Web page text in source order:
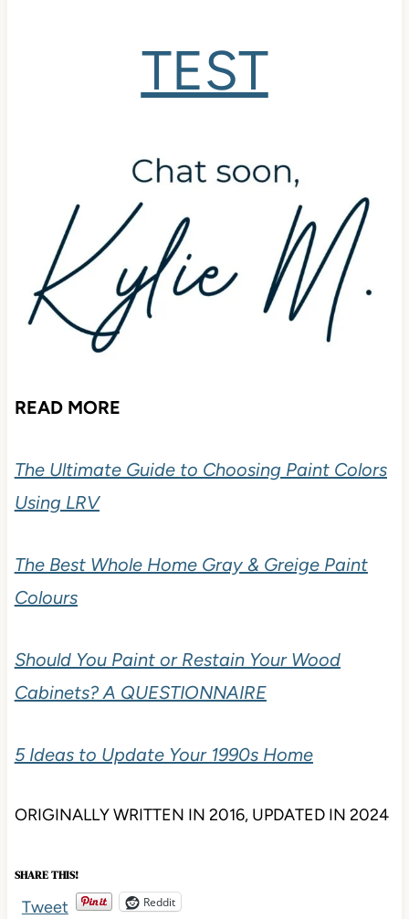
TEST
READ MORE
The Ultimate Guide to Choosing Paint Colors
Using LRV
The Best Whole Home Gray & Greige Paint
Colours
Should You Paint or Restain Your Wood
Cabinets? A QUESTIONNAIRE
5 Ideas to Update Your 1990s Home
ORIGINALLY WRITTEN IN 2016, UPDATED IN 2024
SHARE THIS!
Tweet Reddit